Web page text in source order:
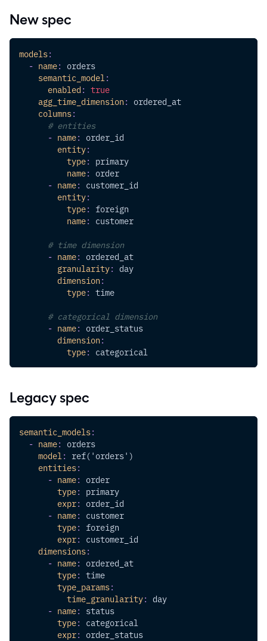
New spec
models:
- name: orders
semantic_model :
enabled : true
agg_time_dimension: ordered_at
columns:
# entities
- name: order_id
entity:
type: primary
name: order
- name: customer_id
entity:
type: foreign
name: customer
# time dimension
- name: ordered_at
granularity: day
dimension:
type: time
# categorical dimension
- name: order_status
dimension:
type: categorical
Legacy spec
semantic_models:
- name: orders
model : ref('orders')
entities:
- name: order
type: primary
expr: order_id
- name: customer
type: foreign
expr: customer_id
dimensions:
- name: ordered_at
type: time
type_params:
time_granularity: day
- name: status
type: categorical
expr: order_status